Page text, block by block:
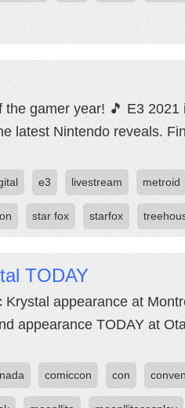
the gamer year! 🎵 E3
latest Nintendo reveals.
e3 livestream metroid
star fox starfox
TODAY
appearance at
appearance TODAY at
comiccon con